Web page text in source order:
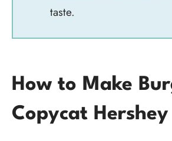
taste.
How to Make
Copycat Hershey